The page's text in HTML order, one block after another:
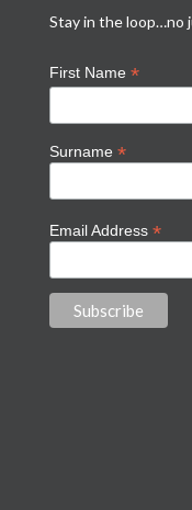
Stay in the loop…no
First Name *
Surname *
Email Address *